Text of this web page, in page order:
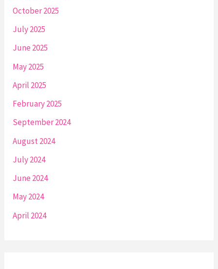
October 2025
July 2025
June 2025
May 2025
April 2025
February 2025
September 2024
August 2024
July 2024
June 2024
May 2024
April 2024